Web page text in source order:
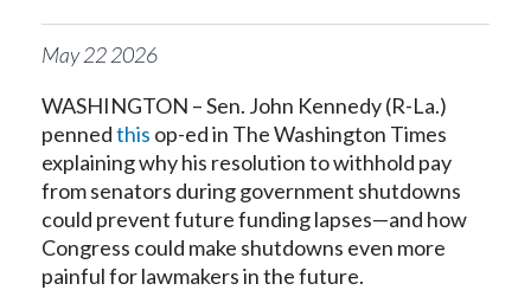
May222026
WASHINGTON – Sen. John Kennedy (R-La.)
pennedthis op-ed in The Washington Times
explaining why his resolution to withhold pay
from senators during government shutdowns
could prevent future funding lapses—and how
Congress could make shutdowns even more
painful for lawmakers in the future.